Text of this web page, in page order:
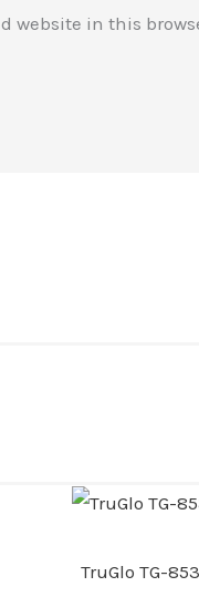
website in this
TruGlo TG-